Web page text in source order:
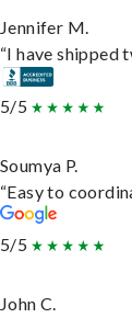
Jennifer M.
“I have shipped
5/5
Soumya P.
“Easy to
5/5
John C.